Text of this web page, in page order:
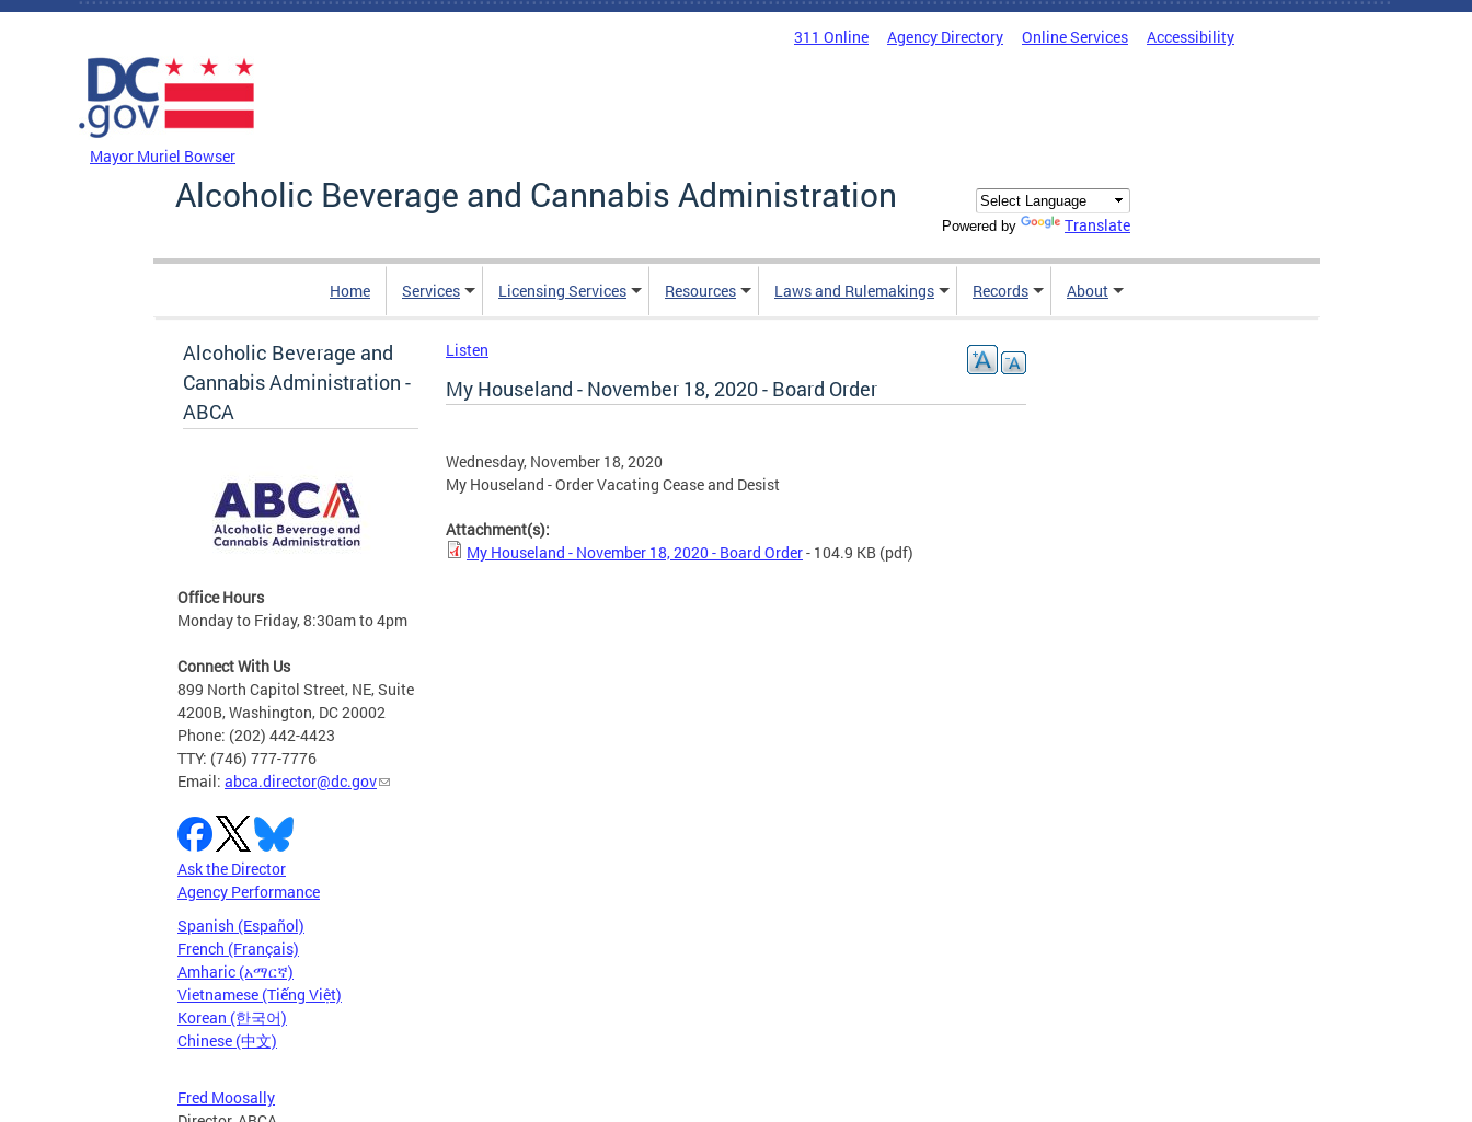
Skip to main content
311 Online Agency Directory Online Services Accessibility
Mayor Muriel Bowser
Alcoholic Beverage and Cannabis Administration
Powered by Translate
Home Services Licensing Services Resources Laws and Rulemakings Records About
Alcoholic Beverage and
Cannabis Administration -
ABCA
Office Hours
Monday to Friday, 8:30am to 4pm
Connect With Us
899 North Capitol Street, NE, Suite
4200B, Washington, DC 20002
Phone: (202) 442-4423
TTY: (746) 777-7776
Email: abca.director@dc.gov
Ask the Director
Agency Performance
Spanish (Español)
French (Français)
Amharic (አማርኛ)
Vietnamese (Tiếng Việt)
Korean (한국어)
Chinese (中文)
Fred Moosally
Listen
My Houseland - November 18, 2020 - Board Order
Wednesday, November 18, 2020
My Houseland - Order Vacating Cease and Desist
Attachment(s):
My Houseland - November 18, 2020 - Board Order- 104.9 KB (pdf)